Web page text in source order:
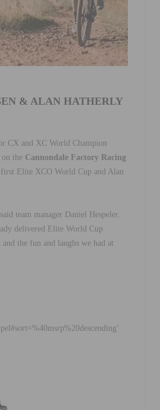
& ALAN HATHERLY
CX and XC World Champion
the Cannondale Factory Racing
Elite XCO World Cup and Alan
team manager Daniel Hespeler.
delivered Elite World Cup
the fun and laughs we had at